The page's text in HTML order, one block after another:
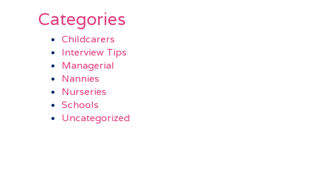
Categories
Childcarers
Interview Tips
Managerial
Nannies
Nurseries
Schools
Uncategorized